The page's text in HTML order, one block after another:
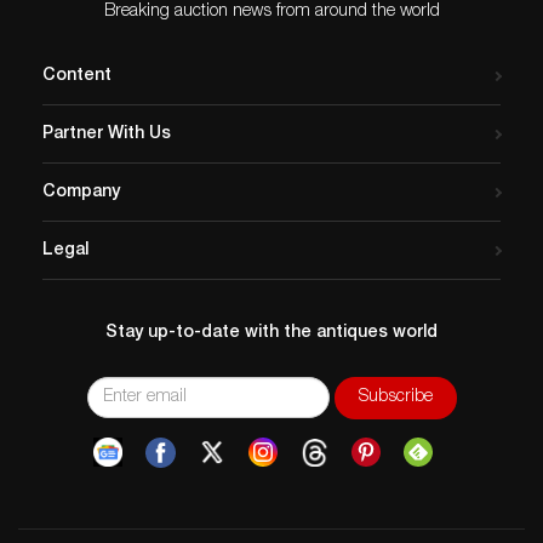
Breaking auction news from around the world
Content
Partner With Us
Company
Legal
Stay up-to-date with the antiques world